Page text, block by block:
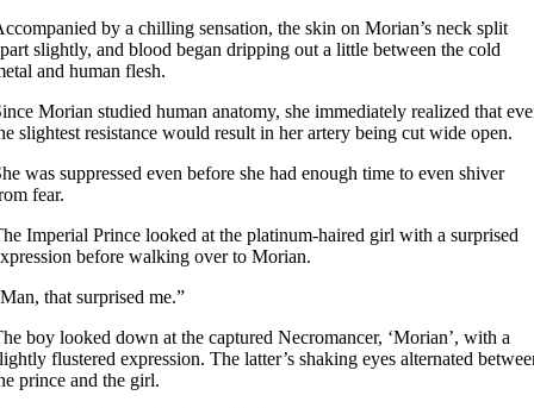
by a chilling sensation, the skin on Morian’s neck split
slightly, and blood began dripping out a little between the cold
and human flesh.
Morian studied human anatomy, she immediately realized that
slightest resistance would result in her artery being cut wide open.
was suppressed even before she had enough time to even shiver
fear.
Imperial Prince looked at the platinum-haired girl with a surprised
before walking over to Morian.
that surprised me.”
boy looked down at the captured Necromancer, ‘Morian’, with a
flustered expression. The latter’s shaking eyes alternated
prince and the girl.